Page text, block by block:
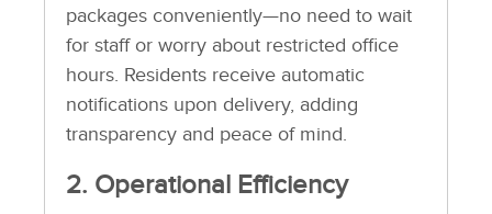
packages conveniently—no need to wait
for staff or worry about restricted office
hours. Residents receive automatic
notifications upon delivery, adding
transparency and peace of mind.
2. Operational Efficiency